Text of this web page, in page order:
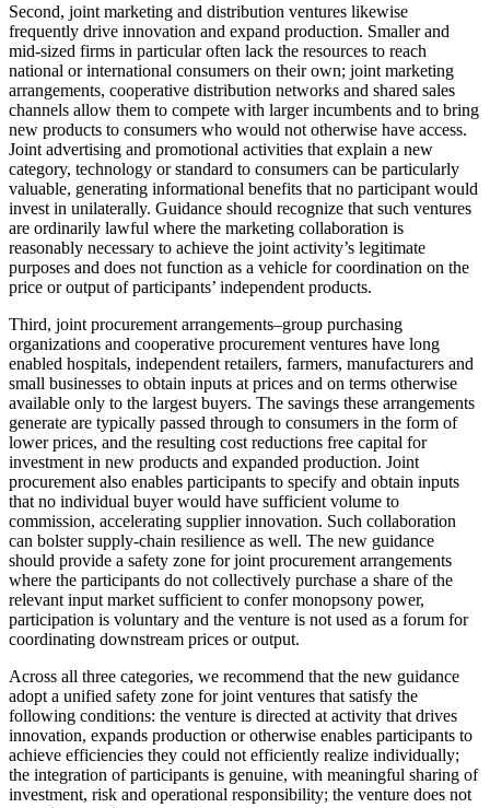
Second, joint marketing and distribution ventures likewise
frequently drive innovation and expand production. Smaller and
mid-sized firms in particular often lack the resources to reach
national or international consumers on their own; joint marketing
arrangements, cooperative distribution networks and shared sales
channels allow them to compete with larger incumbents and to bring
new products to consumers who would not otherwise have access.
Joint advertising and promotional activities that explain a new
category, technology or standard to consumers can be particularly
valuable, generating informational benefits that no participant would
invest in unilaterally. Guidance should recognize that such ventures
are ordinarily lawful where the marketing collaboration is
reasonably necessary to achieve the joint activity’s legitimate
purposes and does not function as a vehicle for coordination on the
price or output of participants’ independent products.
Third, joint procurement arrangements–group purchasing
organizations and cooperative procurement ventures have long
enabled hospitals, independent retailers, farmers, manufacturers and
small businesses to obtain inputs at prices and on terms otherwise
available only to the largest buyers. The savings these arrangements
generate are typically passed through to consumers in the form of
lower prices, and the resulting cost reductions free capital for
investment in new products and expanded production. Joint
procurement also enables participants to specify and obtain inputs
that no individual buyer would have sufficient volume to
commission, accelerating supplier innovation. Such collaboration
can bolster supply-chain resilience as well. The new guidance
should provide a safety zone for joint procurement arrangements
where the participants do not collectively purchase a share of the
relevant input market sufficient to confer monopsony power,
participation is voluntary and the venture is not used as a forum for
coordinating downstream prices or output.
Across all three categories, we recommend that the new guidance
adopt a unified safety zone for joint ventures that satisfy the
following conditions: the venture is directed at activity that drives
innovation, expands production or otherwise enables participants to
achieve efficiencies they could not efficiently realize individually;
the integration of participants is genuine, with meaningful sharing of
investment, risk and operational responsibility; the venture does not